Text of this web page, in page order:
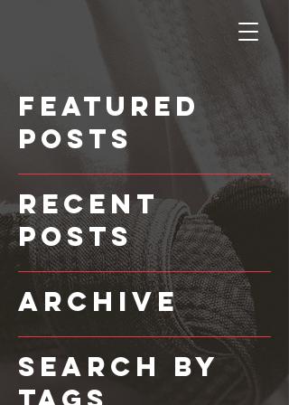
Featured
Posts
Recent
Posts
Archive
Search By